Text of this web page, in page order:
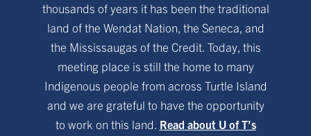
thousands of years it has been the traditional
land of the Wendat Nation, the Seneca, and
the Mississaugas of the Credit. Today, this
meeting place is still the home to many
Indigenous people from across Turtle Island
and we are grateful to have the opportunity
to work on this land. Read about U of T’s